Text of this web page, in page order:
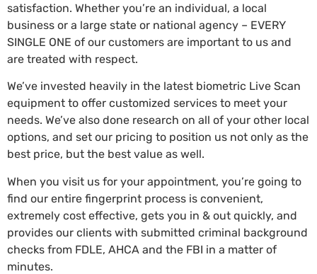
satisfaction. Whether you’re an individual, a local
business or a large state or national agency – EVERY
SINGLE ONE of our customers are important to us and
are treated with respect.
We’ve invested heavily in the latest biometric Live Scan
equipment to offer customized services to meet your
needs. We’ve also done research on all of your other local
options, and set our pricing to position us not only as the
best price, but the best value as well.
When you visit us for your appointment, you’re going to
find our entire fingerprint process is convenient,
extremely cost effective, gets you in & out quickly, and
provides our clients with submitted criminal background
checks from FDLE, AHCA and the FBI in a matter of
minutes.